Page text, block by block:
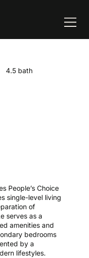
4.5 bath
People’s Choice
single-level living
of
serves as a
amenities and
bedrooms
by a
lifestyles.